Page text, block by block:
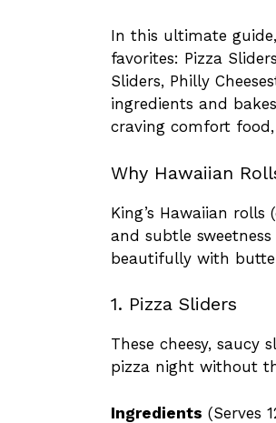
In this ultimate
favorites: Pizza
Sliders, Philly
ingredients and
craving comfort food,
Why Hawaiian
King’s Hawaiian
and subtle
beautifully with
1. Pizza Sliders
These cheesy,
pizza night without
Ingredients (Serves